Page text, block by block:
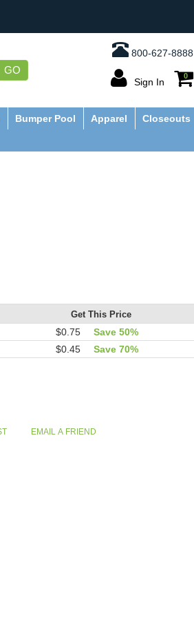
800-627-8888
GO
Sign In
0
Bumper Pool Apparel
Closeouts
Get This Price
$0.75
Save 50%
$0.45
Save 70%